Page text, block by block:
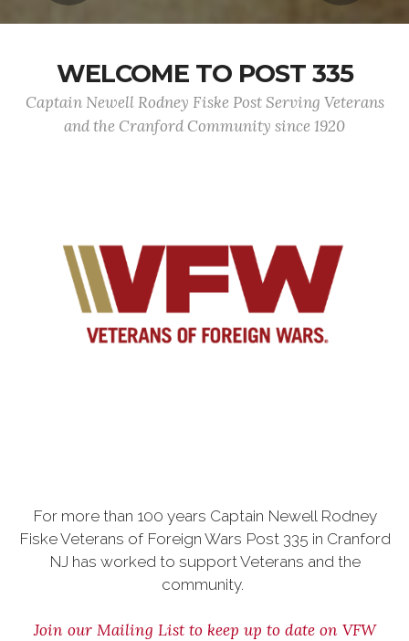
WELCOME TO POST 335
Captain Newell Rodney Fiske Post Serving Veterans
and the Cranford Community since 1920
For more than 100 years Captain Newell Rodney
Fiske Veterans of Foreign Wars Post 335 in Cranford
NJ has worked to support Veterans and the
community.
Join our Mailing List to keep up to date on VFW